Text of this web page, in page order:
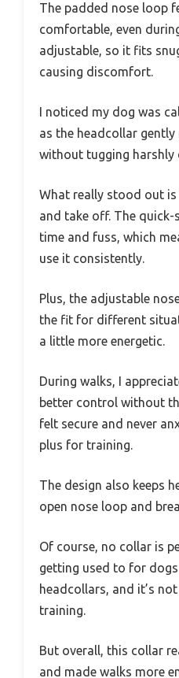
The padded nose loop
comfortable, even
adjustable, so it fits
causing discomfort.
I noticed my dog was
as the headcollar
without tugging harshly
What really stood out
and take off. The quick-
time and fuss, which
use it consistently.
Plus, the adjustable
the fit for different
a little more energetic.
During walks, I
better control without
felt secure and never
plus for training.
The design also keeps
open nose loop and
Of course, no collar is
getting used to for
headcollars, and it’s
training.
But overall, this collar
and made walks more